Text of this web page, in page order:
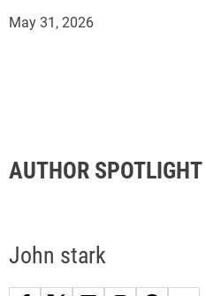
May 31, 2026
AUTHOR SPOTLIGHT
John stark